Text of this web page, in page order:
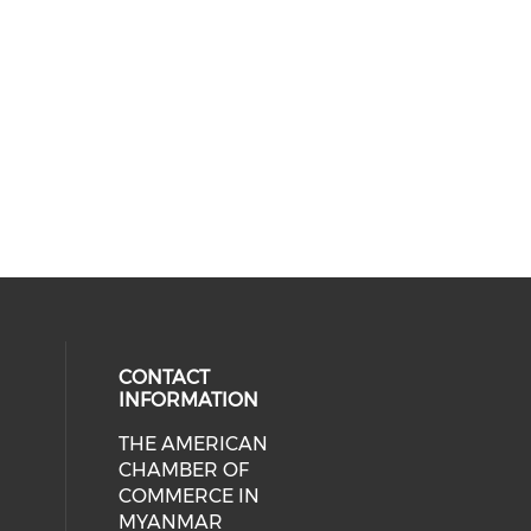
media on facebook (opens in
social media on linkedin (opens
CONTACT
INFORMATION
THE AMERICAN
CHAMBER OF
COMMERCE IN
MYANMAR